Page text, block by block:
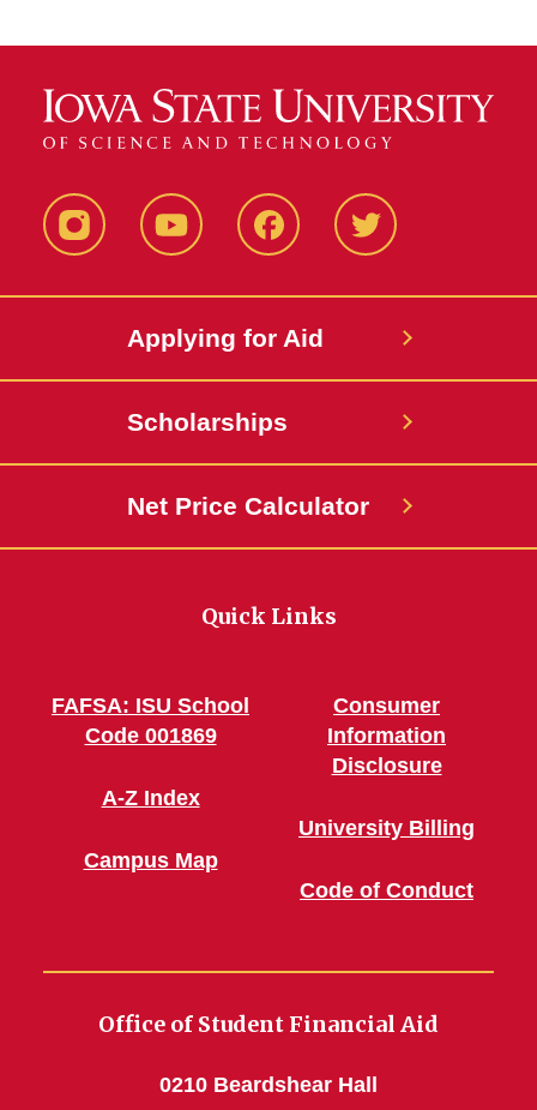
InstagramYouTube FacebookTwitter
Applying for Aid
Scholarships
Net Price Calculator
Quick Links
FAFSA: ISU School
Code 001869
A-Z Index
Campus Map
Consumer
Information
Disclosure
University Billing
Code of Conduct
Office of Student Financial Aid
0210 Beardshear Hall